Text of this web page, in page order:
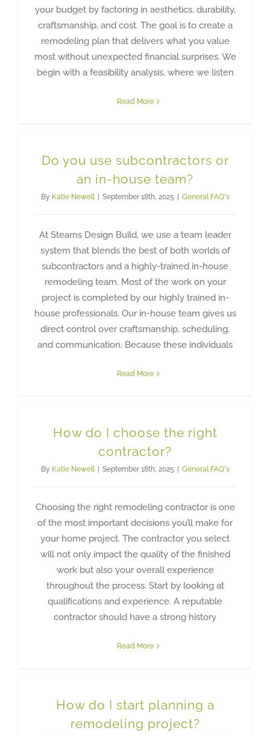
your budget by factoring in aesthetics, durability,
craftsmanship, and cost. The goal is to create a
remodeling plan that delivers what you value
most without unexpected financial surprises. We
begin with a feasibility analysis, where we listen
Read More
Do you use subcontractors or
an in-house team?
By Katie Newell | September 18th, 2025 | General FAQ's
At Stearns Design Build, we use a team leader
system that blends the best of both worlds of
subcontractors and a highly-trained in-house
remodeling team. Most of the work on your
project is completed by our highly trained in-
house professionals. Our in-house team gives us
direct control over craftsmanship, scheduling,
and communication. Because these individuals
Read More
How do I choose the right
contractor?
By Katie Newell | September 18th, 2025 | General FAQ's
Choosing the right remodeling contractor is one
of the most important decisions you’ll make for
your home project. The contractor you select
will not only impact the quality of the finished
work but also your overall experience
throughout the process. Start by looking at
qualifications and experience. A reputable
contractor should have a strong history
Read More
How do I start planning a
remodeling project?